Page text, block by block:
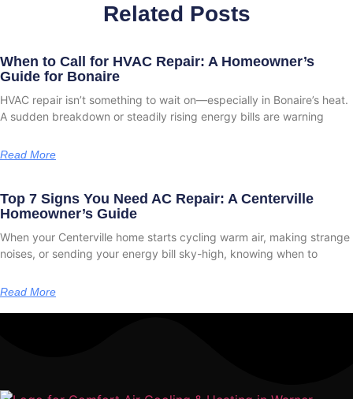
Related Posts
When to Call for HVAC Repair: A Homeowner’s
Guide for Bonaire
HVAC repair isn’t something to wait on—especially in Bonaire’s heat.
A sudden breakdown or steadily rising energy bills are warning
Read More
Top 7 Signs You Need AC Repair: A Centerville
Homeowner’s Guide
When your Centerville home starts cycling warm air, making strange
noises, or sending your energy bill sky-high, knowing when to
Read More